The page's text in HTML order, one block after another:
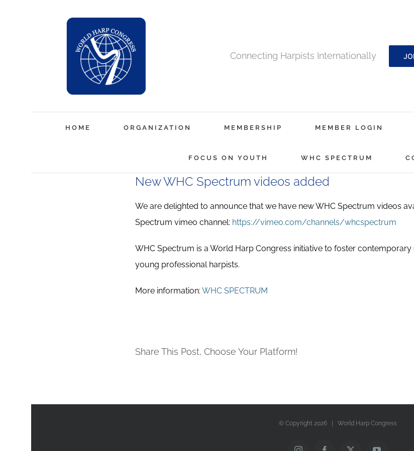
Connecting Harpists Internationally
HOME ORGANIZATION MEMBERSHIP MEMBER LOGIN
FOCUS ON YOUTH WHC SPECTRUM
New WHC Spectrum videos added
We are delighted to announce that we have new WHC Spectrum videos
Spectrum vimeo channel: https://vimeo.com/channels/whcspectrum
WHC Spectrum is a World Harp Congress initiative to foster
young professional harpists.
More information:WHC SPECTRUM
Share This Post, Choose Your Platform!
© Copyright 2026 | World Harp Congress